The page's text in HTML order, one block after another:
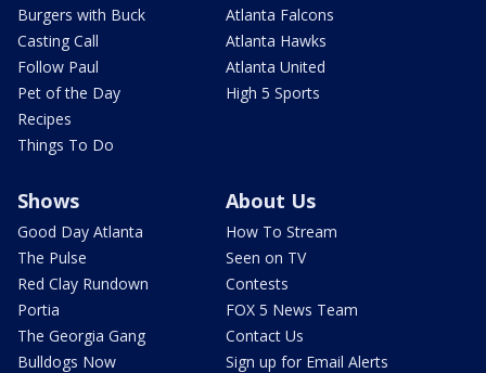
Burgers with Buck
Casting Call
Follow Paul
Pet of the Day
Recipes
Things To Do
Atlanta Falcons
Atlanta Hawks
Atlanta United
High 5 Sports
Shows
Good Day Atlanta
The Pulse
Red Clay Rundown
Portia
The Georgia Gang
Bulldogs Now
About Us
How To Stream
Seen on TV
Contests
FOX 5 News Team
Contact Us
Sign up for Email Alerts